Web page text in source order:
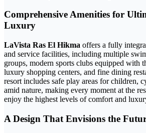
Comprehensive Amenities for
Luxury
LaVista Ras El Hikma offers a fully
and service facilities, including multiple
groups, modern sports clubs equipped with
luxury shopping centers, and fine dining
resort includes safe play areas for children,
amid nature, making every moment at the
enjoy the highest levels of comfort and
A Design That Envisions the